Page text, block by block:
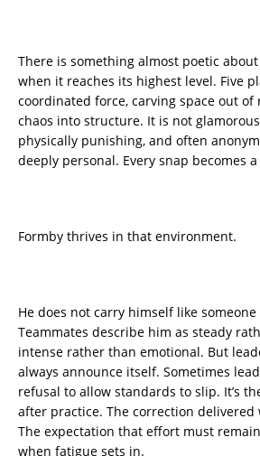
There is something almost poetic
when it reaches its highest level. Five
coordinated force, carving space out
chaos into structure. It is not
physically punishing, and often
deeply personal. Every snap becomes
Formby thrives in that environment.
He does not carry himself like
Teammates describe him as steady
intense rather than emotional. But
always announce itself. Sometimes
refusal to allow standards to slip. It’s
after practice. The correction
The expectation that effort must
when fatigue sets in.